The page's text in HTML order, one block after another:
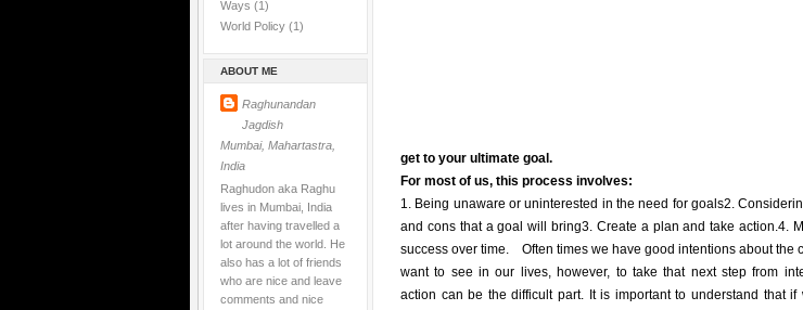
Ways (1)
World Policy (1)
ABOUT ME
Raghunandan
Jagdish
Mumbai, Mahartastra,
India
Raghudon aka Raghu
lives in Mumbai, India
after having travelled a
lot around the world. He
also has a lot of friends
who are nice and leave
comments and nice
get to your ultimate goal.
For most of us, this process involves:
1. Being unaware or uninterested in the need for goals2.
and cons that a goal will bring3. Create a plan and take action.4.
success over time.
Often times we have good intentions about the
want to see in our lives, however, to take that next step from
action can be the difficult part. It is important to understand that if